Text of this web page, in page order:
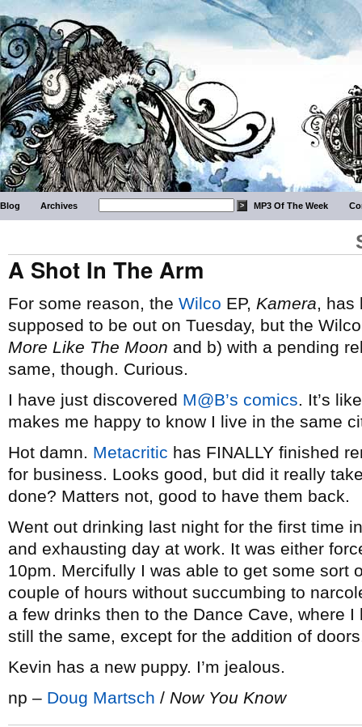
Blog Archives MP3 Of The Week
A Shot In The Arm
For some reason, the Wilco EP, Kamera, has
supposed to be out on Tuesday, but the
More Like The Moon and b) with a pending
same, though. Curious.
I have just discovered M@B’s comics. It’s
makes me happy to know I live in the same
Hot damn. Metacritic has FINALLY finished
for business. Looks good, but did it really
done? Matters not, good to have them back.
Went out drinking last night for the first time
and exhausting day at work. It was either
10pm. Mercifully I was able to get some sort
couple of hours without succumbing to
a few drinks then to the Dance Cave, where I
still the same, except for the addition of
Kevin has a new puppy. I’m jealous.
np – Doug Martsch / Now You Know